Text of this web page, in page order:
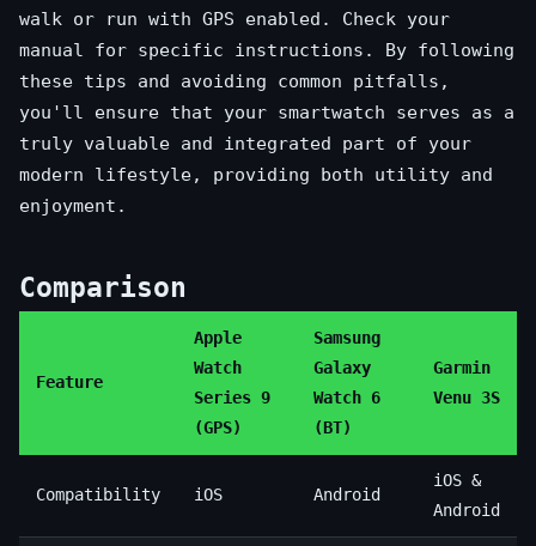
walk or run with GPS enabled. Check your
manual for specific instructions. By following
these tips and avoiding common pitfalls,
you'll ensure that your smartwatch serves as a
truly valuable and integrated part of your
modern lifestyle, providing both utility and
enjoyment.
Comparison
Feature
Apple
Watch
Series 9
(GPS)
Samsung
Galaxy
Watch 6
(BT)
Garmin
Venu 3S
Compatibility iOS Android
iOS &
Android